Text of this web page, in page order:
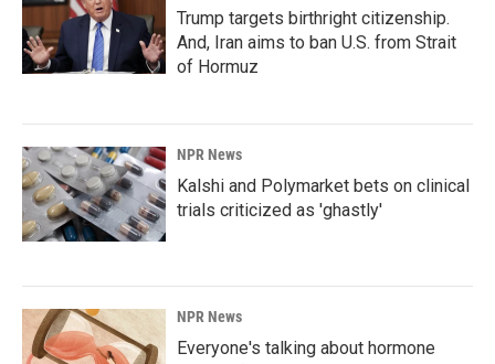
Trump targets birthright citizenship.
And, Iran aims to ban U.S. from Strait
of Hormuz
NPR News
Kalshi and Polymarket bets on clinical
trials criticized as 'ghastly'
NPR News
Everyone's talking about hormone